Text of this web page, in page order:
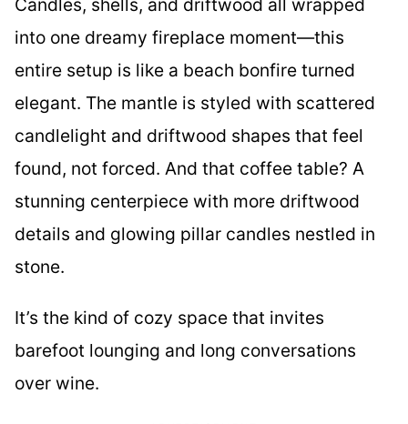
Candles, shells, and driftwood all wrapped
into one dreamy fireplace moment—this
entire setup is like a beach bonfire turned
elegant. The mantle is styled with scattered
candlelight and driftwood shapes that feel
found, not forced. And that coffee table? A
stunning centerpiece with more driftwood
details and glowing pillar candles nestled in
stone.
It’s the kind of cozy space that invites
barefoot lounging and long conversations
over wine.